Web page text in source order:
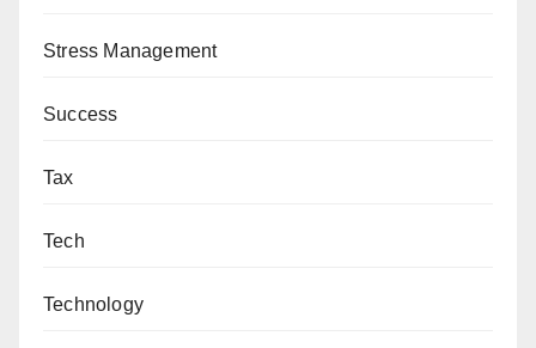
Stress Management
Success
Tax
Tech
Technology